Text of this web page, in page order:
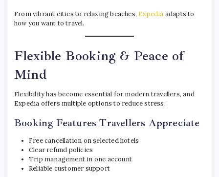
From vibrant cities to relaxing beaches, Expedia adapts to
how you want to travel.
Flexible Booking & Peace of
Mind
Flexibility has become essential for modern travellers, and
Expedia offers multiple options to reduce stress.
Booking Features Travellers Appreciate
Free cancellation on selected hotels
Clear refund policies
Trip management in one account
Reliable customer support